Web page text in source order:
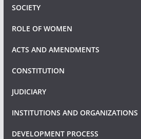
SOCIETY
ROLE OF WOMEN
ACTS AND AMENDMENTS
CONSTITUTION
JUDICIARY
INSTITUTIONS AND ORGANIZATIONS
DEVELOPMENT PROCESS